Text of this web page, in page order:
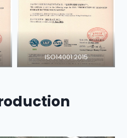
ISO14001:2015